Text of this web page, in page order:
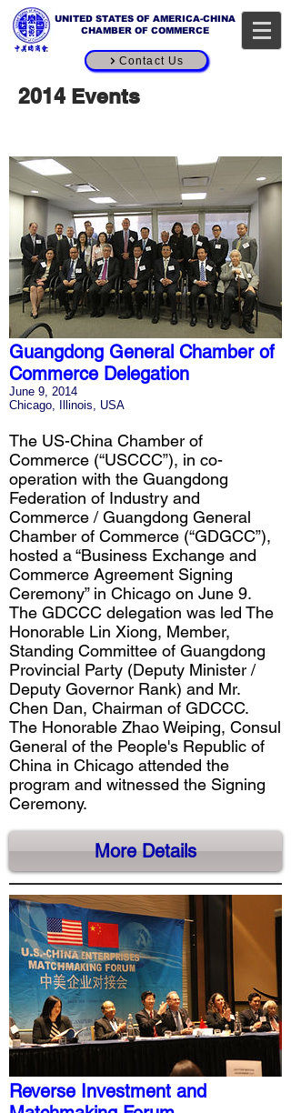
UNITED STATES OF AMERICA-CHINA
CHAMBER OF COMMERCE
Contact Us
2014 Events
Guangdong General Chamber of
Commerce Delegation
June 9, 2014
Chicago, Illinois, USA
The US-China Chamber of
Commerce (“USCCC”), in co-
operation with the Guangdong
Federation of Industry and
Commerce / Guangdong General
Chamber of Commerce (“GDGCC”),
hosted a “Business Exchange and
Commerce Agreement Signing
Ceremony” in Chicago on June 9.
The GDCCC delegation was led The
Honorable Lin Xiong, Member,
Standing Committee of Guangdong
Provincial Party (Deputy Minister /
Deputy Governor Rank) and Mr.
Chen Dan, Chairman of GDCCC.
The Honorable Zhao Weiping, Consul
General of the People's Republic of
China in Chicago attended the
program and witnessed the Signing
Ceremony.
More Details
Reverse Investment and